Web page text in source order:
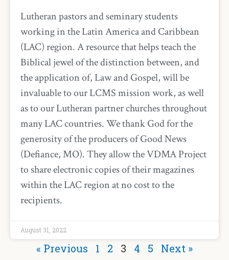
Lutheran pastors and seminary students
working in the Latin America and Caribbean
(LAC) region. A resource that helps teach the
Biblical jewel of the distinction between, and
the application of, Law and Gospel, will be
invaluable to our LCMS mission work, as well
as to our Lutheran partner churches throughout
many LAC countries. We thank God for the
generosity of the producers of Good News
(Defiance, MO). They allow the VDMA Project
to share electronic copies of their magazines
within the LAC region at no cost to the
recipients.
August 31, 2022
« Previous 1 2 3 4 5 Next »